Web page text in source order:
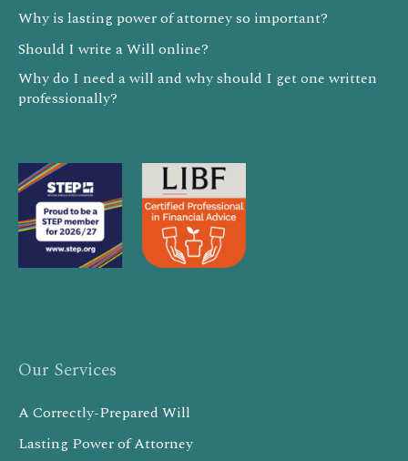
Why is lasting power of attorney so important?
Should I write a Will online?
Why do I need a will and why should I get one written
professionally?
Our Services
A Correctly-Prepared Will
Lasting Power of Attorney